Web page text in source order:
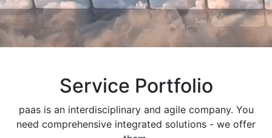
Service Portfolio
paas is an interdisciplinary and agile company. You
need comprehensive integrated solutions - we offer